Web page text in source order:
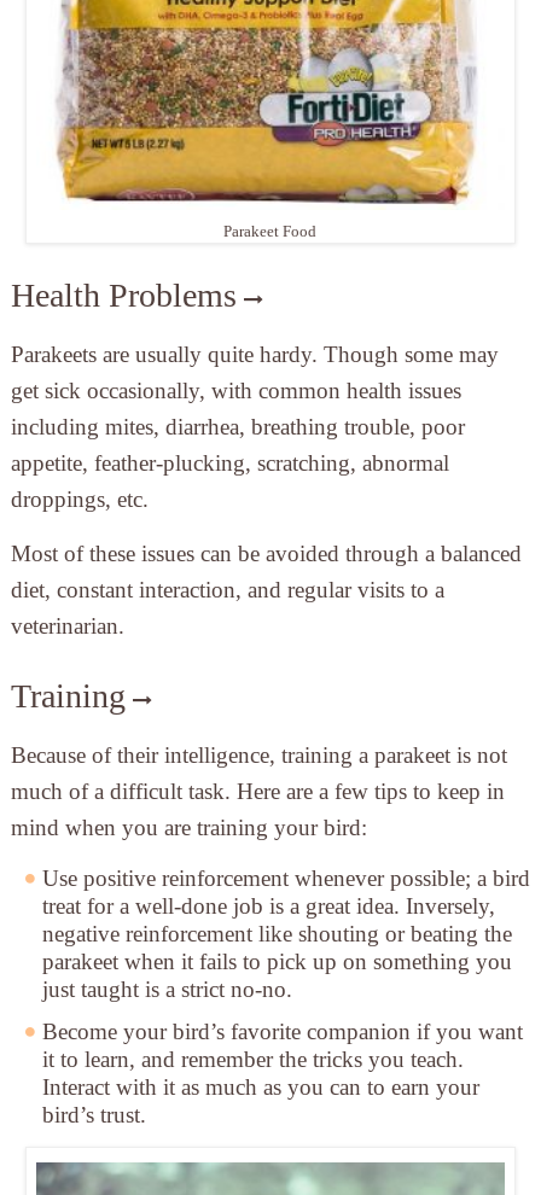
Parakeet Food
Health Problems
Parakeets are usually quite hardy. Though some may
get sick occasionally, with common health issues
including mites, diarrhea, breathing trouble, poor
appetite, feather-plucking, scratching, abnormal
droppings, etc.
Most of these issues can be avoided through a balanced
diet, constant interaction, and regular visits to a
veterinarian.
Training
Because of their intelligence, training a parakeet is not
much of a difficult task. Here are a few tips to keep in
mind when you are training your bird:
Use positive reinforcementwhenever possible; a bird
treat for a well-done job is a great idea. Inversely,
negative reinforcement like shouting or beating the
parakeet when it fails to pick up on something you
just taught is a strict no-no.
Become your bird’s favorite companion if you want
it to learn, and remember the tricks you teach.
Interact with it as much as you can to earn your
bird’s trust.